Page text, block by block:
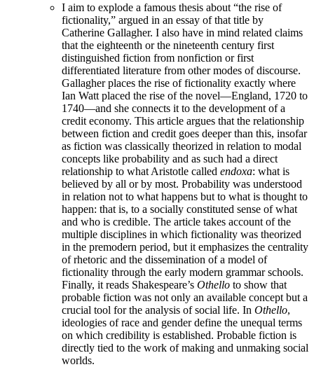
I aim to explode a famous thesis about “the rise of
fictionality,” argued in an essay of that title by
Catherine Gallagher. I also have in mind related claims
that the eighteenth or the nineteenth century first
distinguished fiction from nonfiction or first
differentiated literature from other modes of discourse.
Gallagher places the rise of fictionality exactly where
Ian Watt placed the rise of the novel—England, 1720 to
1740—and she connects it to the development of a
credit economy. This article argues that the relationship
between fiction and credit goes deeper than this, insofar
as fiction was classically theorized in relation to modal
concepts like probability and as such had a direct
relationship to what Aristotle called endoxa: what is
believed by all or by most. Probability was understood
in relation not to what happens but to what is thought to
happen: that is, to a socially constituted sense of what
and who is credible. The article takes account of the
multiple disciplines in which fictionality was theorized
in the premodern period, but it emphasizes the centrality
of rhetoric and the dissemination of a model of
fictionality through the early modern grammar schools.
Finally, it reads Shakespeare’s Othello to show that
probable fiction was not only an available concept but a
crucial tool for the analysis of social life. In Othello,
ideologies of race and gender define the unequal terms
on which credibility is established. Probable fiction is
directly tied to the work of making and unmaking social
worlds.